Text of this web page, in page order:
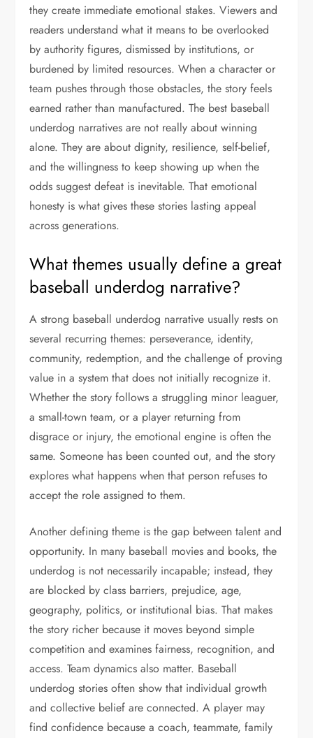
they create immediate emotional stakes. Viewers and
readers understand what it means to be overlooked
by authority figures, dismissed by institutions, or
burdened by limited resources. When a character or
team pushes through those obstacles, the story feels
earned rather than manufactured. The best baseball
underdog narratives are not really about winning
alone. They are about dignity, resilience, self-belief,
and the willingness to keep showing up when the
odds suggest defeat is inevitable. That emotional
honesty is what gives these stories lasting appeal
across generations.
What themes usually define a great
baseball underdog narrative?
A strong baseball underdog narrative usually rests on
several recurring themes: perseverance, identity,
community, redemption, and the challenge of proving
value in a system that does not initially recognize it.
Whether the story follows a struggling minor leaguer,
a small-town team, or a player returning from
disgrace or injury, the emotional engine is often the
same. Someone has been counted out, and the story
explores what happens when that person refuses to
accept the role assigned to them.
Another defining theme is the gap between talent and
opportunity. In many baseball movies and books, the
underdog is not necessarily incapable; instead, they
are blocked by class barriers, prejudice, age,
geography, politics, or institutional bias. That makes
the story richer because it moves beyond simple
competition and examines fairness, recognition, and
access. Team dynamics also matter. Baseball
underdog stories often show that individual growth
and collective belief are connected. A player may
find confidence because a coach, teammate, family